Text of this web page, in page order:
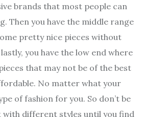
brands that most people can
Then you have the middle range
pretty nice pieces without
you have the low end where
that may not be of the best
No matter what your
of fashion for you. So don’t be
different styles until you find